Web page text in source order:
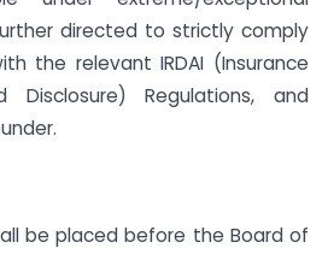
directed to strictly comply
the relevant IRDAI (Insurance
Disclosure) Regulations, and
be placed before the Board of